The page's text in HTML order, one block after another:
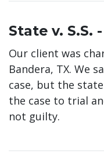
State v. S.S.
Our client was
Bandera, TX. We
case, but the
the case to trial
not guilty.